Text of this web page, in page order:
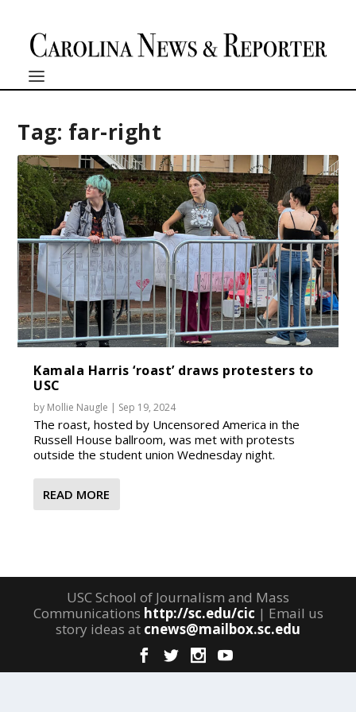
Tag: far-right
Kamala Harris ‘roast’ draws protesters to
USC
by Mollie Naugle | Sep 19, 2024
The roast, hosted by Uncensored America in the
Russell House ballroom, was met with protests
outside the student union Wednesday night.
READ MORE
USC School of Journalism and Mass
Communications http://sc.edu/cic | Email us
story ideas at cnews@mailbox.sc.edu